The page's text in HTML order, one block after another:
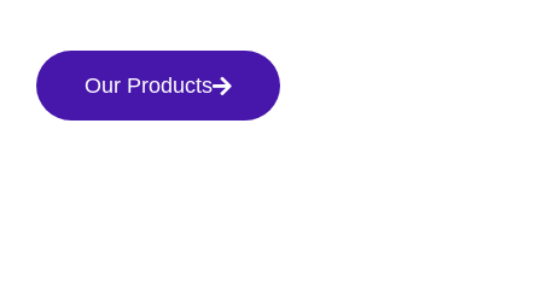
Our Products